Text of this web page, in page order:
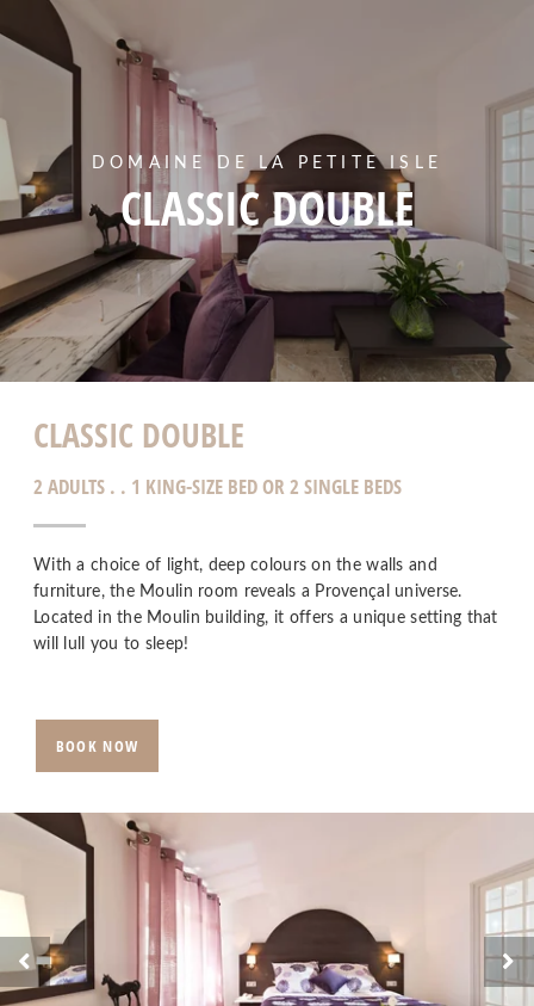
DOMAINE DE LA PETITE ISLE
CLASSIC DOUBLE
CLASSIC DOUBLE
2 ADULTS . . 1 KING-SIZE BED OR 2 SINGLE BEDS
With a choice of light, deep colours on the walls and
furniture, the Moulin room reveals a Provençal universe.
Located in the Moulin building, it offers a unique setting that
will lull you to sleep!
BOOK NOW